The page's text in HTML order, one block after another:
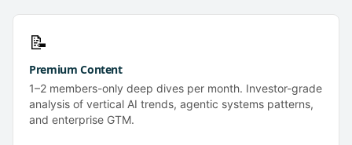
📝
Premium Content
1–2 members-only deep dives per month. Investor-grade
analysis of vertical AI trends, agentic systems patterns,
and enterprise GTM.